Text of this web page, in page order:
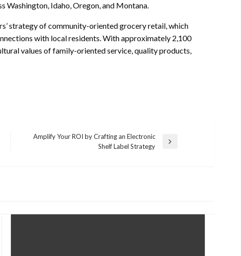
Washington, Idaho, Oregon, and Montana.
strategy of community-oriented grocery retail, which
with local residents. With approximately 2,100
values of family-oriented service, quality products,
Amplify Your ROI by Crafting an Electronic
Shelf Label Strategy